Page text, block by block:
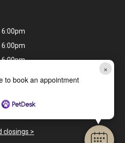
×
to book an appointment
closings >